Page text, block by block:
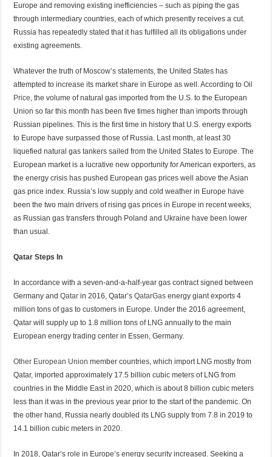
Europe and removing existing inefficiencies – such as piping the gas
through intermediary countries, each of which presently receives a cut.
Russia has repeatedly stated that it has fulfilled all its obligations under
existing agreements.
Whatever the truth of Moscow’s statements, the United States has
attempted to increase its market share in Europe as well. According toOil
Price , the volume of natural gas imported from the U.S. to the European
Union so far this month has been five times higher than imports through
Russian pipelines. This is the first time in history that U.S. energy exports
to Europe have surpassed those of Russia. Last month, at least 30
liquefied natural gas tankers sailed from the United States to Europe. The
European market is a lucrative new opportunity for American exporters, as
the energy crisis has pushed European gas prices well above the Asian
gas price index. Russia’s low supply and cold weather in Europe have
been the two main drivers of rising gas prices in Europe in recent weeks,
as Russian gas transfers through Poland and Ukraine have been lower
than usual.
Qatar Steps In
In accordance with a seven-and-a-half-year gas contract signed between
Germany andQatar in 2016, Qatar’sQatarGas energy giant exports 4
million tons of gas to customers in Europe. Under the 2016 agreement,
Qatar will supply up to 1.8 million tons of LNG annually to the main
European energy trading center in Essen, Germany.
Other European Union member countries, which import LNG mostly from
Qatar, imported approximately 17.5 billion cubic meters of LNG from
countries in the Middle East in 2020, which is about 8 billion cubic meters
less than it was in the previous year prior to the start of the pandemic. On
the other hand, Russia nearly doubled its LNG supply from 7.8 in 2019 to
14.1 billion cubic meters in 2020.
In 2018, Qatar’s role in Europe’s energy security increased. Seeking a